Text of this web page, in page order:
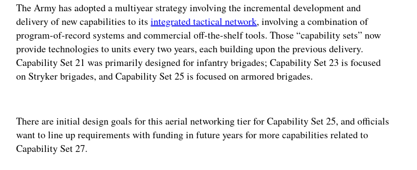
The Army has adopted a multiyear strategy involving the incremental development and
delivery of new capabilities to itsintegrated tactical network, involving a combination of
program-of-record systems and commercial off-the-shelf tools. Those “capability sets” now
provide technologies to units every two years, each building upon the previous delivery.
Capability Set 21 was primarily designed for infantry brigades; Capability Set 23 is focused
on Stryker brigades, and Capability Set 25 is focused on armored brigades.
There are initial design goals for this aerial networking tier for Capability Set 25, and officials
want to line up requirements with funding in future years for more capabilities related to
Capability Set 27.